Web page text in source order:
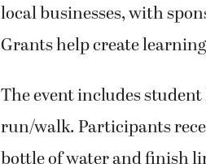
local businesses, with
Grants help create
The event includes
run/walk. Participants